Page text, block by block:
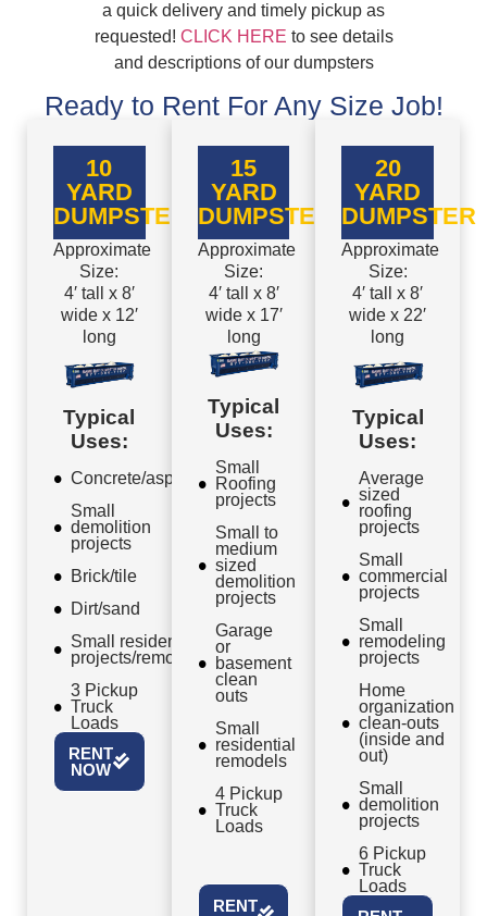
a quick delivery and timely pickup as
requested! CLICK HERE to see details
and descriptions of our dumpsters
Ready to Rent For Any Size Job!
10
YARD
DUMPSTER
Approximate
Size:
4′ tall x 8′
wide x 12′
long
Typical
Uses:
Concrete/asphalt
Small
demolition
projects
Brick/tile
Dirt/sand
Small residential
projects/remodels
3 Pickup
Truck
Loads
RENT
NOW
15
YARD
DUMPSTER
Approximate
Size:
4′ tall x 8′
wide x 17′
long
Typical
Uses:
Small
Roofing
projects
Small to
medium
sized
demolition
projects
Garage
or
basement
clean
outs
Small
residential
remodels
4 Pickup
Truck
Loads
RENT
20
YARD
DUMPSTER
Approximate
Size:
4′ tall x 8′
wide x 22′
long
Typical
Uses:
Average
sized
roofing
projects
Small
commercial
projects
Small
remodeling
projects
Home
organization
clean-outs
(inside and
out)
Small
demolition
projects
6 Pickup
Truck
Loads